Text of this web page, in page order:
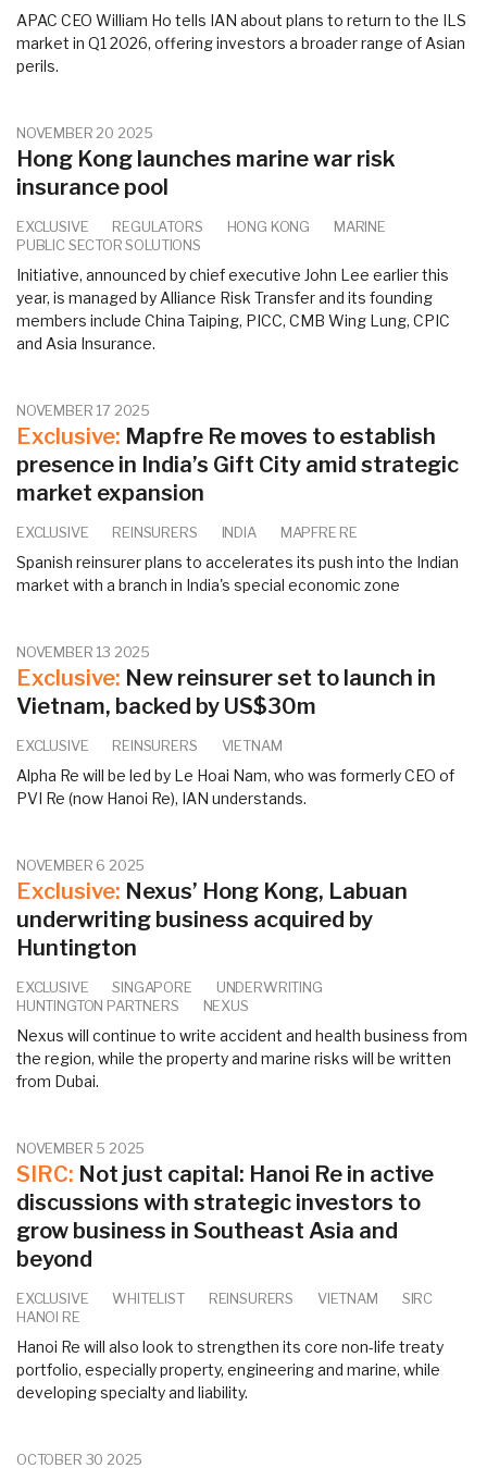
APAC CEO William Ho tells IAN about plans to return to the ILS
market in Q1 2026, offering investors a broader range of Asian
perils.
NOVEMBER 20 2025
Hong Kong launches marine war risk
insurance pool
EXCLUSIVE REGULATORS HONG KONG
MARINE
PUBLIC SECTOR SOLUTIONS
Initiative, announced by chief executive John Lee earlier this
year, is managed by Alliance Risk Transfer and its founding
members include China Taiping, PICC, CMB Wing Lung, CPIC
and Asia Insurance.
NOVEMBER 17 2025
Exclusive: Mapfre Re moves to establish
presence in India’s Gift City amid strategic
market expansion
EXCLUSIVE REINSURERS INDIA MAPFRE RE
Spanish reinsurer plans to accelerates its push into the Indian
market with a branch in India's special economic zone
NOVEMBER 13 2025
Exclusive: New reinsurer set to launch in
Vietnam, backed by US$30m
EXCLUSIVE REINSURERS VIETNAM
Alpha Re will be led by Le Hoai Nam, who was formerly CEO of
PVI Re (now Hanoi Re), IAN understands.
NOVEMBER 6 2025
Exclusive: Nexus’ Hong Kong, Labuan
underwriting business acquired by
Huntington
EXCLUSIVE SINGAPORE
UNDERWRITING
HUNTINGTON PARTNERS
NEXUS
Nexus will continue to write accident and health business from
the region, while the property and marine risks will be written
from Dubai.
NOVEMBER 5 2025
SIRC: Not just capital: Hanoi Re in active
discussions with strategic investors to
grow business in Southeast Asia and
beyond
EXCLUSIVE WHITELIST REINSURERS VIETNAM
SIRC
HANOI RE
Hanoi Re will also look to strengthen its core non-life treaty
portfolio, especially property, engineering and marine, while
developing specialty and liability.
OCTOBER 30 2025